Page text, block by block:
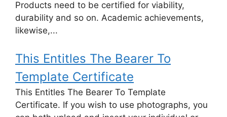
Products need to be certified for viability,
durability and so on. Academic achievements,
likewise,...
This Entitles The Bearer To
Template Certificate
This Entitles The Bearer To Template
Certificate. If you wish to use photographs, you